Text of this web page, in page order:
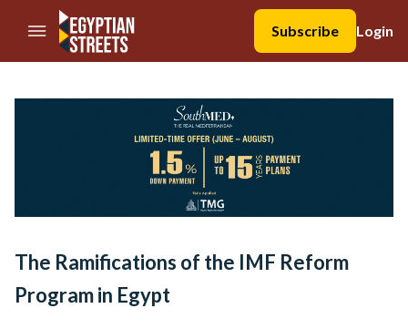
//Skip to content
Subscribe
Login
The Ramifications of the IMF Reform
Program in Egypt